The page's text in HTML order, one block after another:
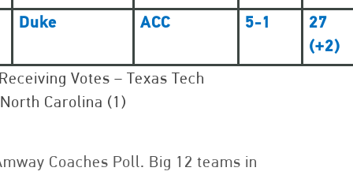
Duke ACC 5-1
27
(+2)
Votes – Texas Tech
Carolina (1)
Coaches Poll. Big 12 teams in